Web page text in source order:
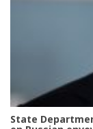
State